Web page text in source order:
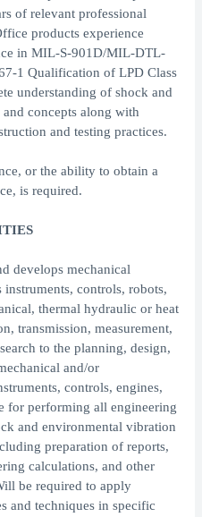
of relevant professional
products experience
in MIL-S-901D/MIL-DTL-
1 Qualification of LPD Class
understanding of shock and
concepts along with
and testing practices.
or the ability to obtain a
is required.
develops mechanical
instruments, controls, robots,
thermal hydraulic or heat
transmission, measurement,
to the planning, design,
and/or
controls, engines,
for performing all engineering
and environmental vibration
preparation of reports,
calculations, and other
be required to apply
and techniques in specific